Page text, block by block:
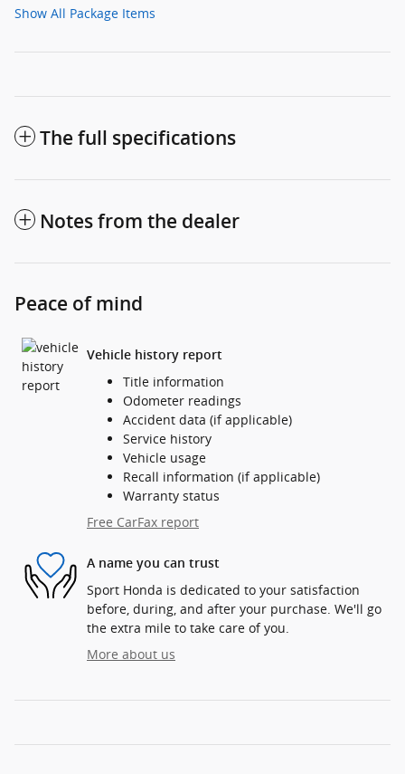
Show All Package Items
The full specifications
Notes from the dealer
Peace of mind
Vehicle history report
Title information
Odometer readings
Accident data (if applicable)
Service history
Vehicle usage
Recall information (if applicable)
Warranty status
Free CarFax report
A name you can trust
Sport Honda is dedicated to your satisfaction
before, during, and after your purchase. We'll go
the extra mile to take care of you.
More about us